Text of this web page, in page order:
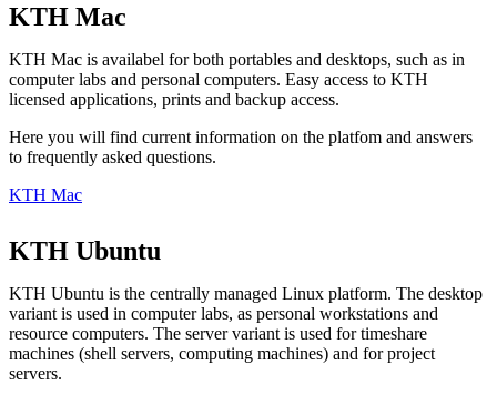
KTH Mac
KTH Mac is availabel for both portables and desktops, such as in
computer labs and personal computers. Easy access to KTH
licensed applications, prints and backup access.
Here you will find current information on the platfom and answers
to frequently asked questions.
KTH Mac
KTH Ubuntu
KTH Ubuntu is the centrally managed Linux platform. The desktop
variant is used in computer labs, as personal workstations and
resource computers. The server variant is used for timeshare
machines (shell servers, computing machines) and for project
servers.